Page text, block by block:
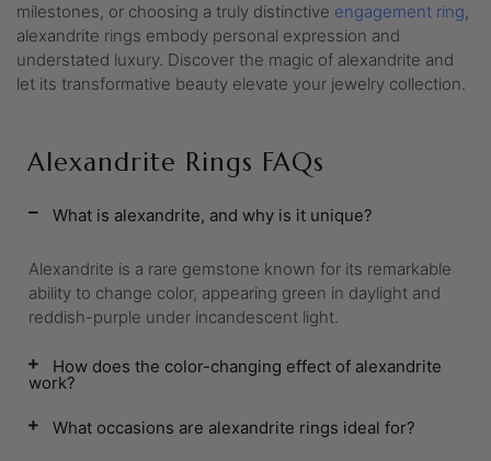
milestones, or choosing a truly distinctive engagement ring,
alexandrite rings embody personal expression and
understated luxury. Discover the magic of alexandrite and
let its transformative beauty elevate your jewelry collection.
Alexandrite Rings FAQs
What is alexandrite, and why is it unique?
Alexandrite is a rare gemstone known for its remarkable
ability to change color, appearing green in daylight and
reddish-purple under incandescent light.
How does the color-changing effect of alexandrite
work?
What occasions are alexandrite rings ideal for?